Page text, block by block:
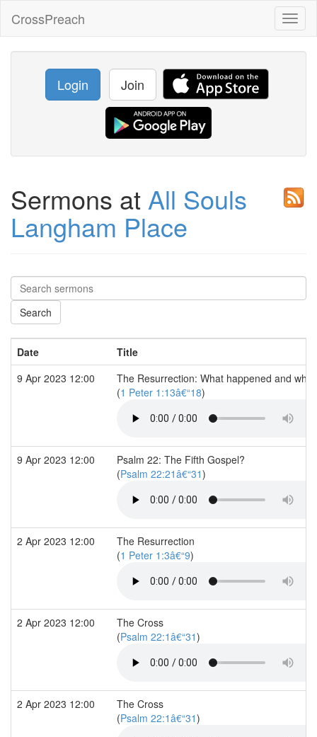
CrossPreach
Login Join
Sermons at All Souls
Langham Place
Date
Title
9 Apr 2023 12:00
The Resurrection: What happened and
(1 Peter 1:13â€“18)
9 Apr 2023 12:00
Psalm 22: The Fifth Gospel?
(Psalm 22:21â€“31)
2 Apr 2023 12:00
The Resurrection
(1 Peter 1:3â€“9)
2 Apr 2023 12:00
The Cross
(Psalm 22:1â€“31)
2 Apr 2023 12:00
The Cross
(Psalm 22:1â€“31)